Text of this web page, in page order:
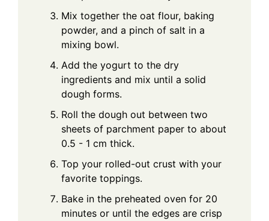
Mix together the oat flour, baking
powder, and a pinch of salt in a
mixing bowl.
Add the yogurt to the dry
ingredients and mix until a solid
dough forms.
Roll the dough out between two
sheets of parchment paper to about
0.5 - 1 cm thick.
Top your rolled-out crust with your
favorite toppings.
Bake in the preheated oven for 20
minutes or until the edges are crisp